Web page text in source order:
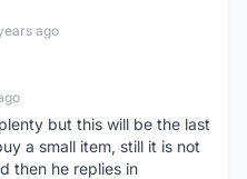
ago
but this will be the last
a small item, still it is not
then he replies in